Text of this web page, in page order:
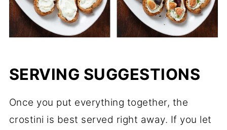
SERVING SUGGESTIONS
Once you put everything together, the
crostini is best served right away. If you let